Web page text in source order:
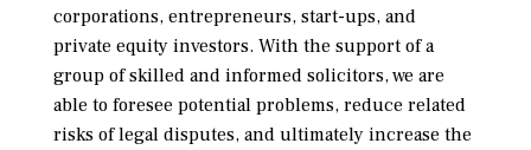
corporations, entrepreneurs, start-ups, and
private equity investors. With the support of a
group of skilled and informed solicitors, we are
able to foresee potential problems, reduce related
risks of legal disputes, and ultimately increase the